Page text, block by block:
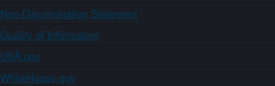
Non-Discrimination Statement
Quality of Information
USA.gov
WhiteHouse.gov